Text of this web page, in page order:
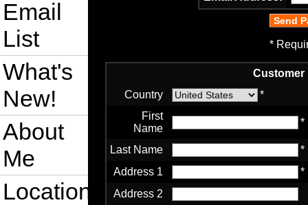
Email
List
What's
New!
About
Me
Location
*
Customer
Country
*
First
Name
*
Last Name
*
Address 1
*
Address 2